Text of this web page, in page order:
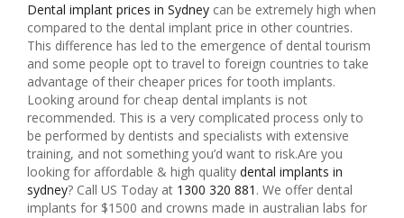
Dental implant prices in Sydney can be extremely high when
compared to the dental implant price in other countries.
This difference has led to the emergence of dental tourism
and some people opt to travel to foreign countries to take
advantage of their cheaper prices for tooth implants.
Looking around for cheap dental implants is not
recommended. This is a very complicated process only to
be performed by dentists and specialists with extensive
training, and not something you’d want to risk.Are you
looking for affordable & high quality dental implants in
sydney? Call US Today at 1300 320 881 . We offer dental
implants for $1500 and crowns made in australian labs for